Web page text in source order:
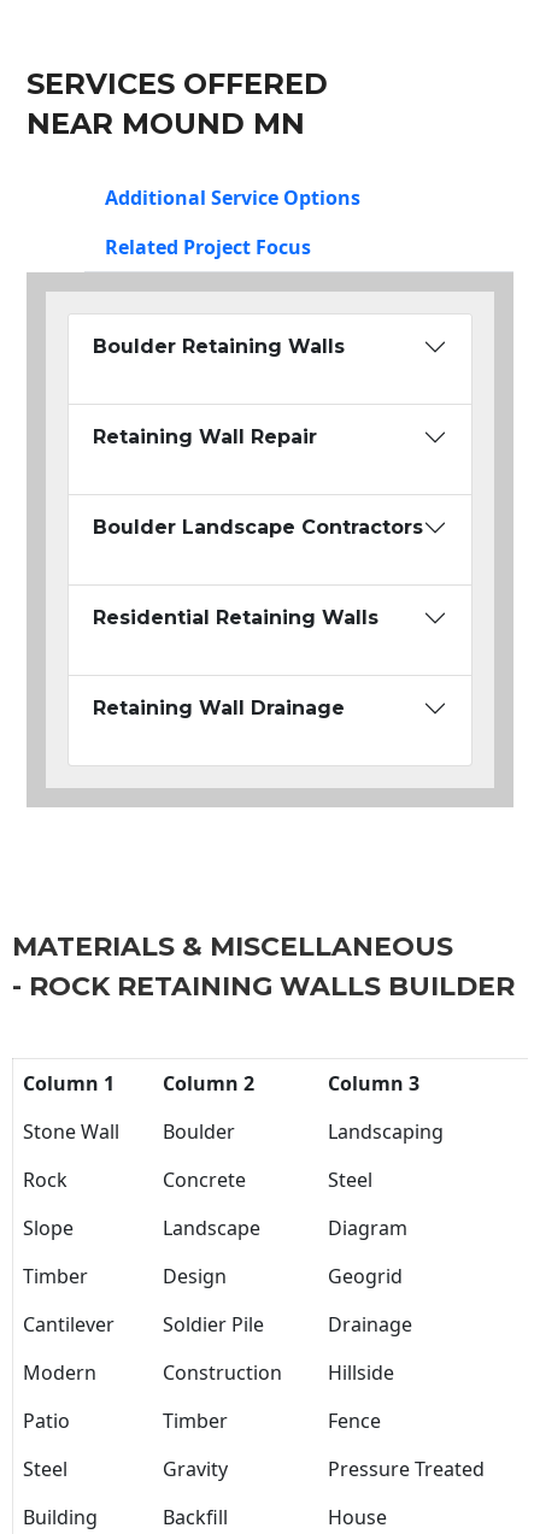
SERVICES OFFERED
NEAR MOUND MN
Additional Service Options
Related Project Focus
Boulder Retaining Walls
Retaining Wall Repair
Boulder Landscape Contractors
Residential Retaining Walls
Retaining Wall Drainage
MATERIALS & MISCELLANEOUS
- ROCK RETAINING WALLS BUILDER
Column 1 Column 2
Column 3
Stone Wall
Boulder
Landscaping
Rock
Concrete
Steel
Slope
Landscape
Diagram
Timber
Design
Geogrid
Cantilever
Soldier Pile
Drainage
Modern
Construction
Hillside
Patio
Timber
Fence
Steel
Gravity
Pressure Treated
Building
Backfill House